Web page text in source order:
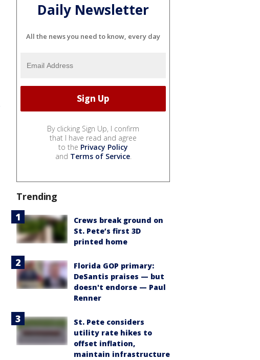
Daily Newsletter
All the news you need to know, every day
By clicking Sign Up, I confirm
that I have read and agree
to the Privacy Policy
and Terms of Service.
Trending
Crews break ground on
St. Pete’s first 3D
printed home
Florida GOP primary:
DeSantis praises — but
doesn't endorse — Paul
Renner
St. Pete considers
utility rate hikes to
offset inflation,
maintain infrastructure